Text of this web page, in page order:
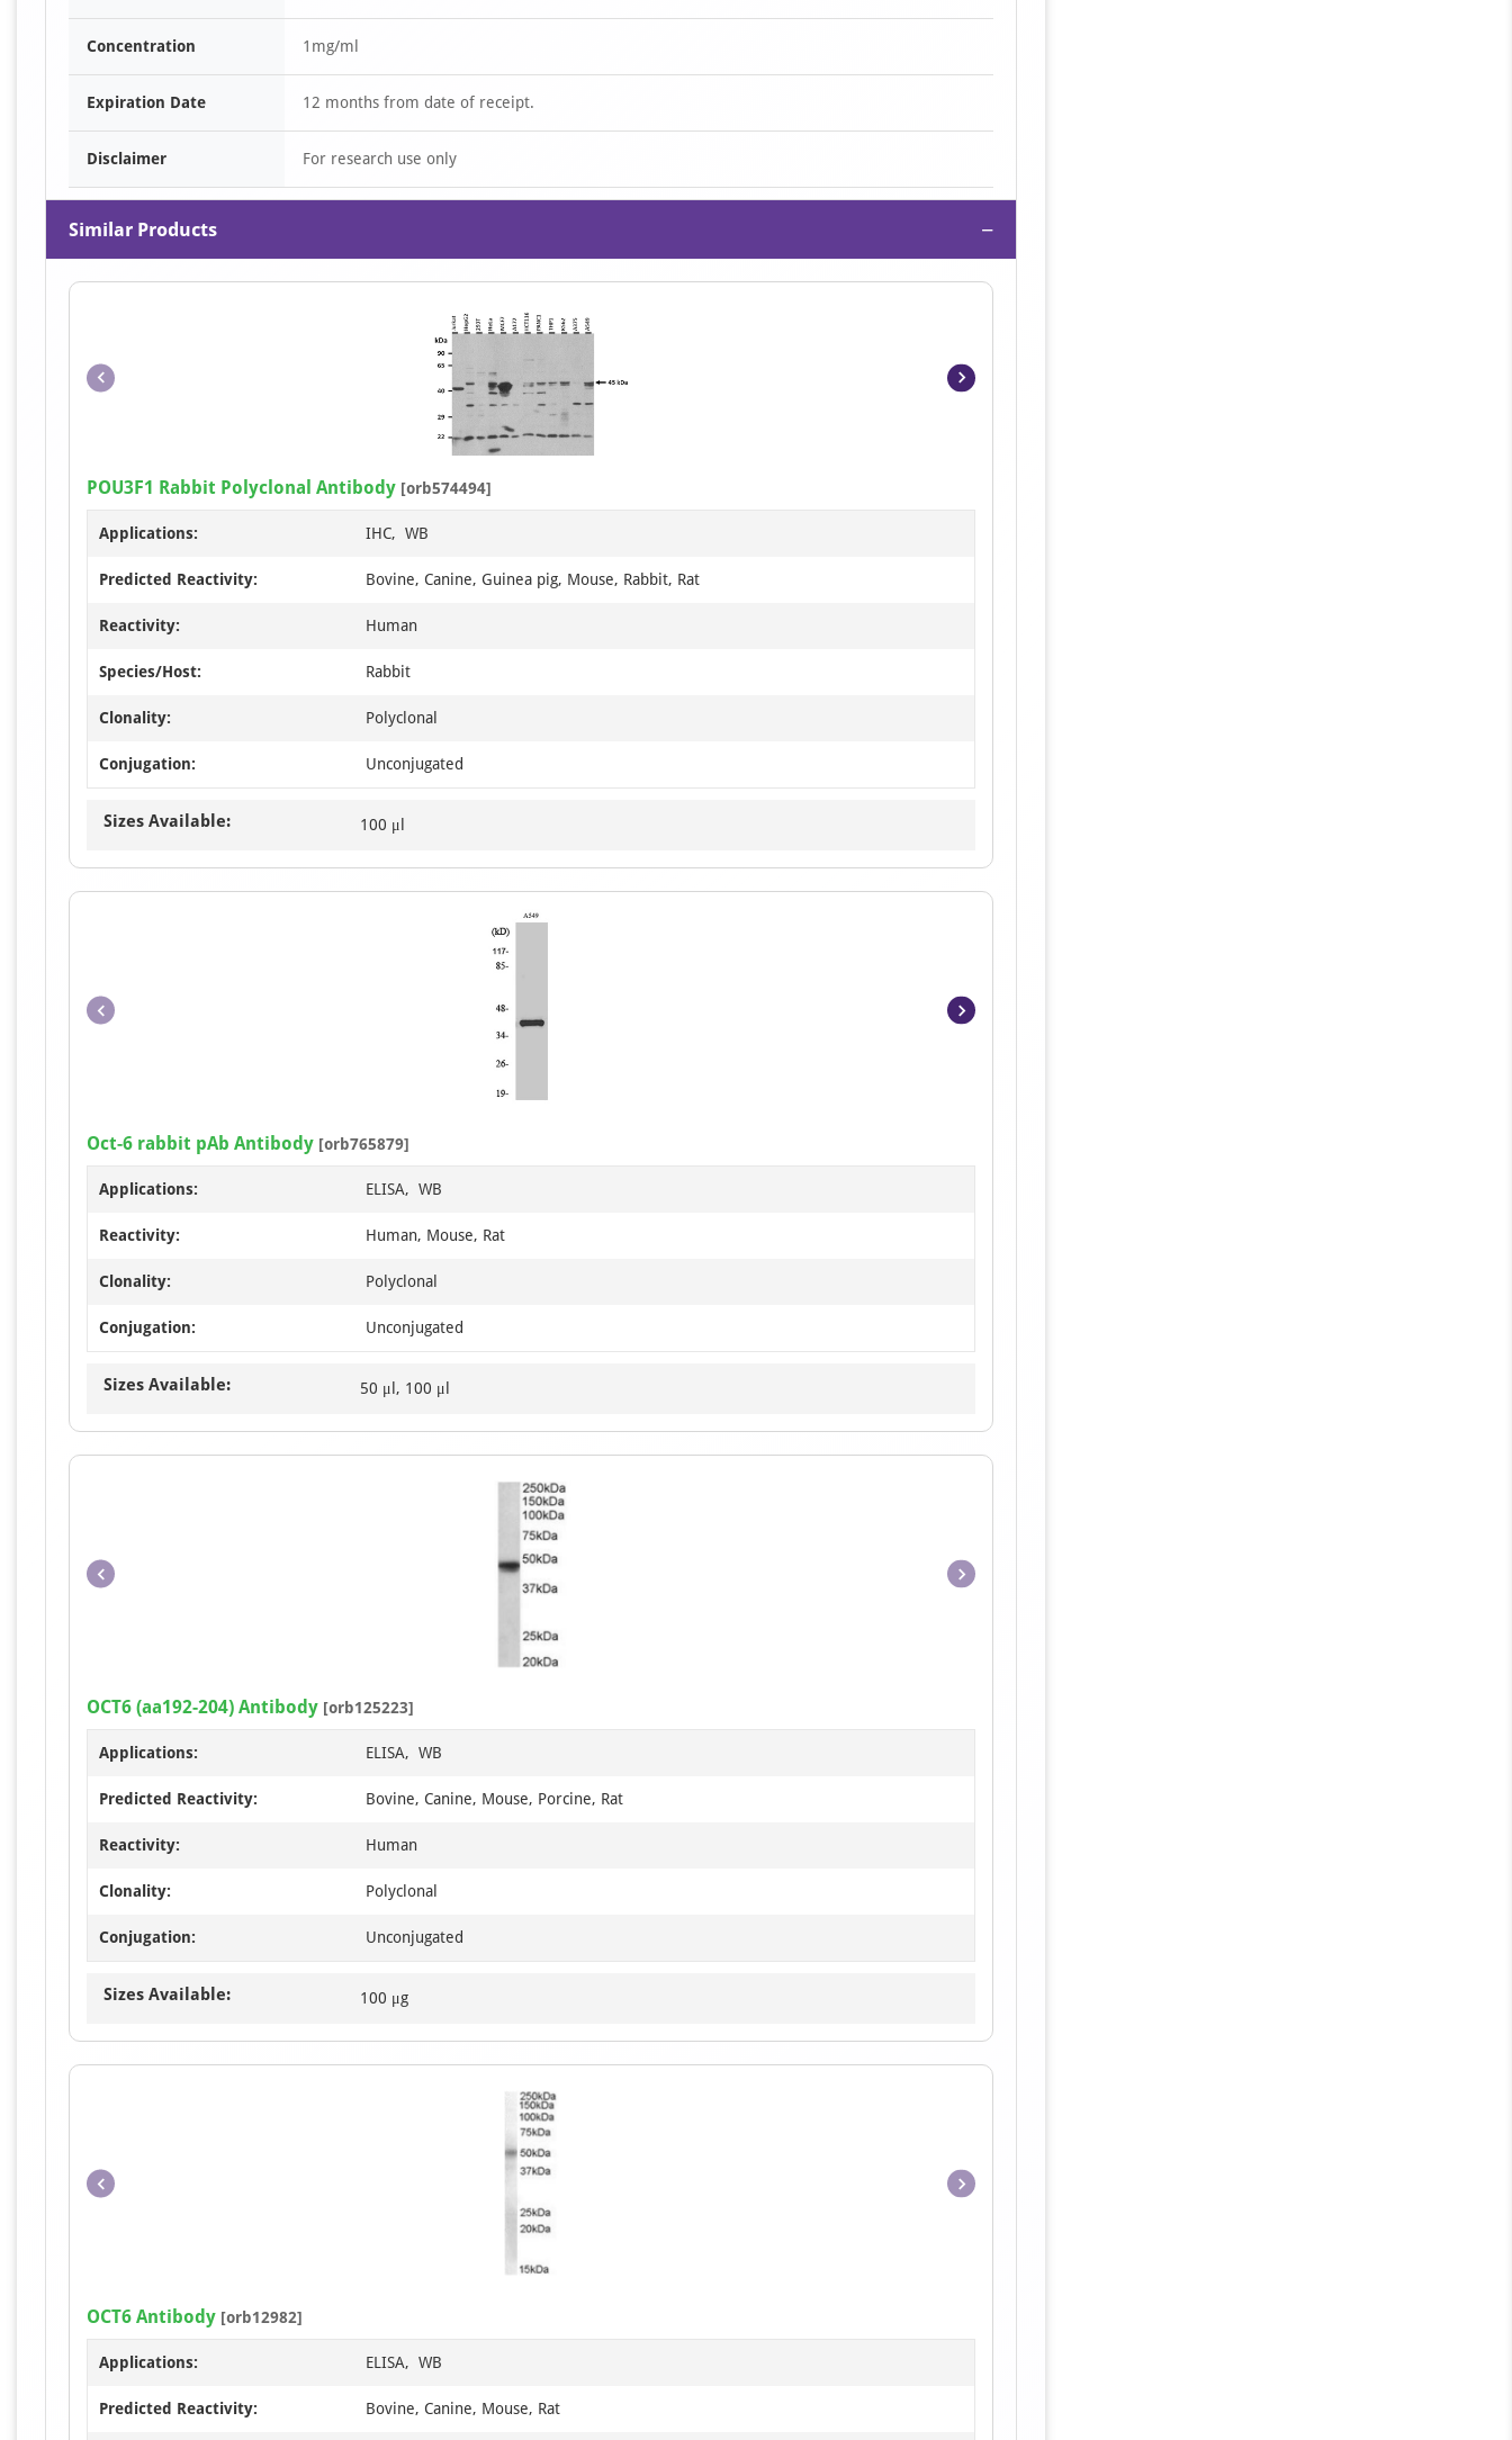
Concentration 1mg/ml
Expiration Date 12 months from date of receipt.
Disclaimer For research use only
Similar Products −
Item
1
POU3F1 Rabbit Polyclonal Antibody [orb574494]
Applications: IHC, WB
Predicted Reactivity: Bovine, Canine, Guinea pig, Mouse, Rabbit, Rat
Reactivity: Human
Species/Host: Rabbit
Clonality: Polyclonal
Conjugation: Unconjugated
Sizes Available: 100 μl
Item
Oct-6 rabbit pAb Antibody [orb765879]
Applications: ELISA, WB
Reactivity: Human, Mouse, Rat
Clonality: Polyclonal
Conjugation: Unconjugated
Sizes Available: 50 μl, 100 μl
Item
of
1
OCT6 (aa192-204) Antibody [orb125223]
Applications: ELISA, WB
Predicted Reactivity: Bovine, Canine, Mouse, Porcine, Rat
Reactivity: Human
Clonality: Polyclonal
Conjugation: Unconjugated
Sizes Available: 100 μg
1
OCT6 Antibody [orb12982]
Applications: ELISA, WB
Predicted Reactivity: Bovine, Canine, Mouse, Rat